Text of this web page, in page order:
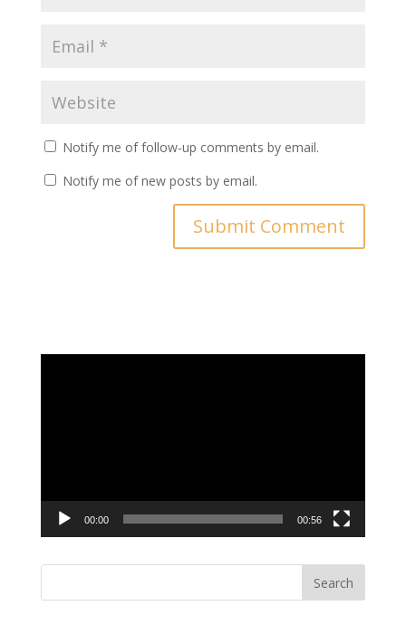
Notify me of follow-up comments by email.
Notify me of new posts by email.
00:00 00:56